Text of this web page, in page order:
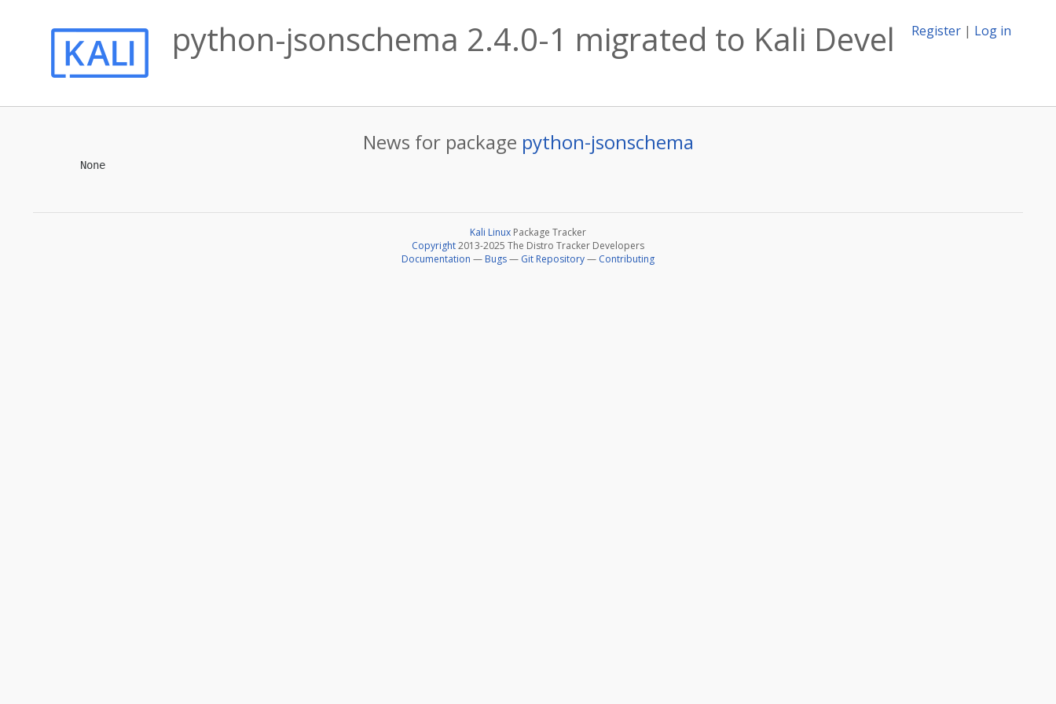
Register | Log in
python-jsonschema 2.4.0-1 migrated to Kali Devel
News for package python-jsonschema
Kali Linux Package Tracker
Copyright2013-2025 The Distro Tracker Developers
Documentation — Bugs— Git Repository— Contributing